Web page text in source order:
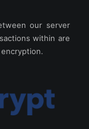
our server
within are